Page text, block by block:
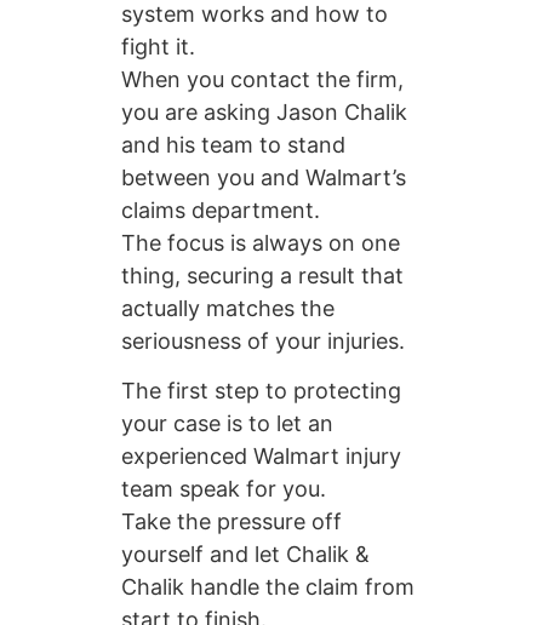
system works and how to
fight it.
When you contact the firm,
you are asking Jason Chalik
and his team to stand
between you and Walmart’s
claims department.
The focus is always on one
thing, securing a result that
actually matches the
seriousness of your injuries.
The first step to protecting
your case is to let an
experienced Walmart injury
team speak for you.
Take the pressure off
yourself and let Chalik &
Chalik handle the claim from